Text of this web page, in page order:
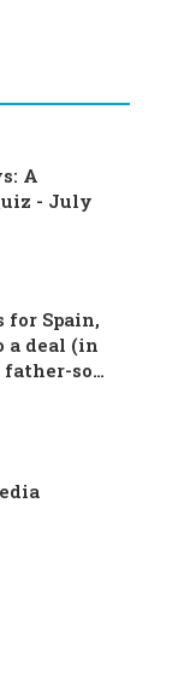
A
- July
for Spain,
a deal (in
son